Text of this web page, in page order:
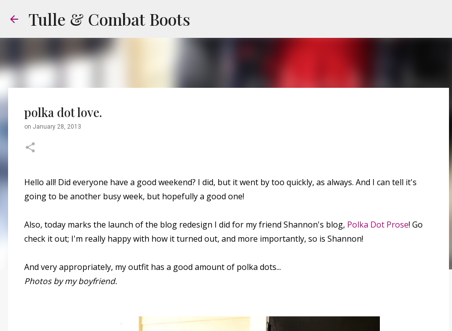
Tulle & Combat Boots
polka dot love.
on January 28, 2013
Hello all! Did everyone have a good weekend? I did, but it went by too quickly, as always. And I can tell it's
going to be another busy week, but hopefully a good one!
Also, today marks the launch of the blog redesign I did for my friend Shannon's blog, Polka Dot Prose! Go
check it out; I'm really happy with how it turned out, and more importantly, so is Shannon!
And very appropriately, my outfit has a good amount of polka dots...
Photos by my boyfriend.